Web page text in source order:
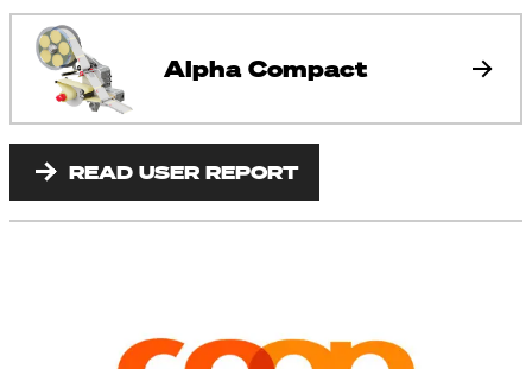
Alpha Compact
READ USER REPORT